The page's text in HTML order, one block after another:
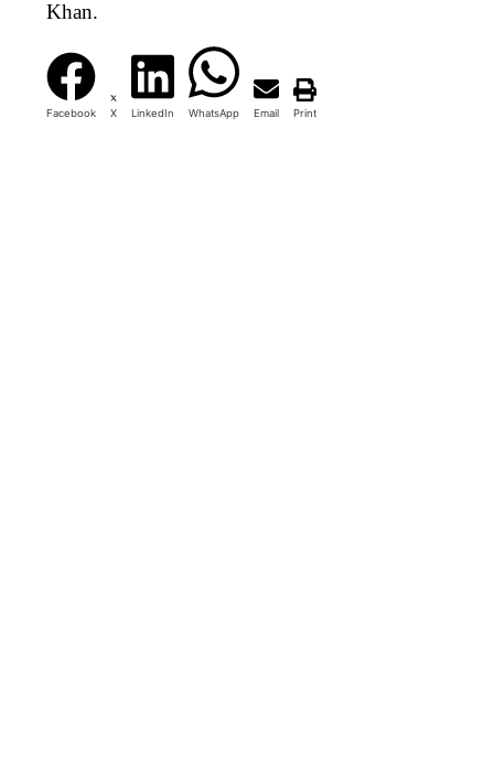
Khan.
Facebook X LinkedIn WhatsApp Email Print